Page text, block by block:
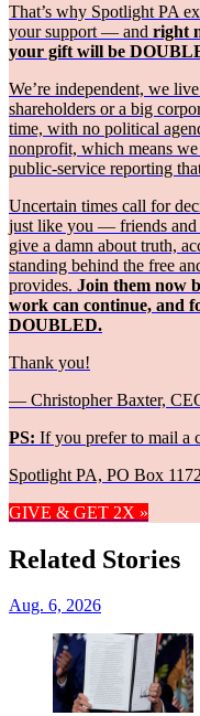
That’s why Spotlight PA
your support — and right
your gift will be
We’re independent, we
shareholders or a big
time, with no political
nonprofit, which means
public-service reporting
Uncertain times call for
just like you — friends and
give a damn about truth,
standing behind the free
provides. Join them now
work can continue, and
DOUBLED.
Thank you!
— Christopher Baxter,
PS: If you prefer to mail a
Spotlight PA, PO Box
GIVE & GET 2X »
Related Stories
Aug. 6, 2026